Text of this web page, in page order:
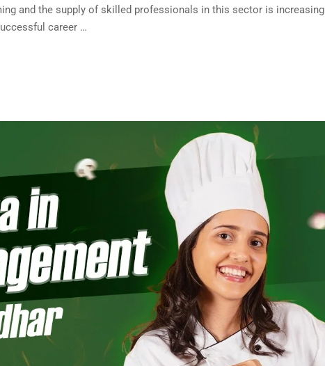
and the supply of skilled professionals in this sector is
career …